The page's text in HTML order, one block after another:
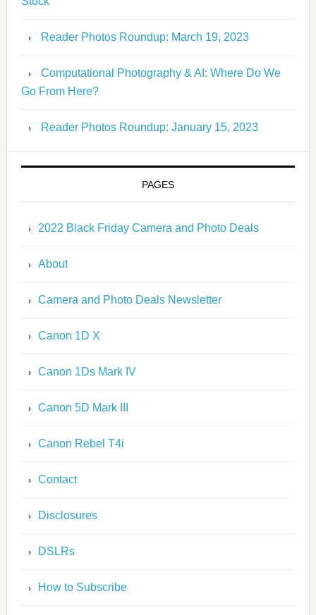
Reader Photos Roundup: March 19, 2023
Computational Photography & AI: Where Do We
Go From Here?
Reader Photos Roundup: January 15, 2023
PAGES
2022 Black Friday Camera and Photo Deals
About
Camera and Photo Deals Newsletter
Canon 1D X
Canon 1Ds Mark IV
Canon 5D Mark III
Canon Rebel T4i
Contact
Disclosures
DSLRs
How to Subscribe